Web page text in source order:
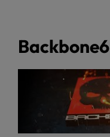
Backbone6